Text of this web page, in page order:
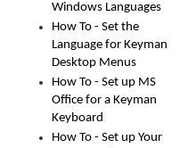
Windows Languages
How To - Set the
Language for Keyman
Desktop Menus
How To - Set up MS
Office for a Keyman
Keyboard
How To - Set up Your